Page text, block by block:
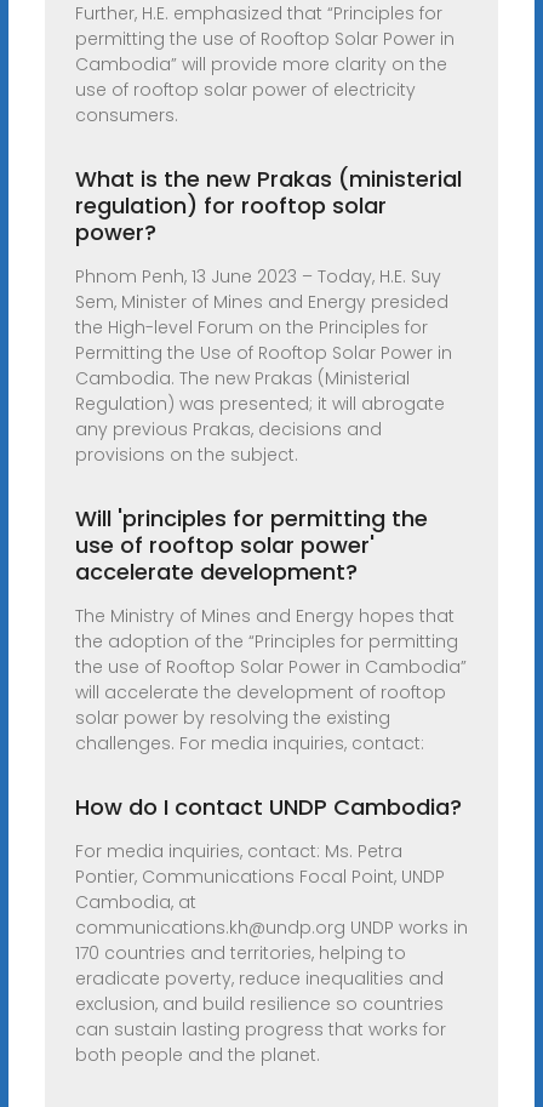
Further, H.E. emphasized that “Principles for
permitting the use of Rooftop Solar Power in
Cambodia” will provide more clarity on the
use of rooftop solar power of electricity
consumers.
What is the new Prakas (ministerial
regulation) for rooftop solar
power?
Phnom Penh, 13 June 2023 – Today, H.E. Suy
Sem, Minister of Mines and Energy presided
the High-level Forum on the Principles for
Permitting the Use of Rooftop Solar Power in
Cambodia. The new Prakas (Ministerial
Regulation) was presented; it will abrogate
any previous Prakas, decisions and
provisions on the subject.
Will 'principles for permitting the
use of rooftop solar power'
accelerate development?
The Ministry of Mines and Energy hopes that
the adoption of the “Principles for permitting
the use of Rooftop Solar Power in Cambodia”
will accelerate the development of rooftop
solar power by resolving the existing
challenges. For media inquiries, contact:
How do I contact UNDP Cambodia?
For media inquiries, contact: Ms. Petra
Pontier, Communications Focal Point, UNDP
Cambodia, at
communications.kh@undp.org UNDP works in
170 countries and territories, helping to
eradicate poverty, reduce inequalities and
exclusion, and build resilience so countries
can sustain lasting progress that works for
both people and the planet.